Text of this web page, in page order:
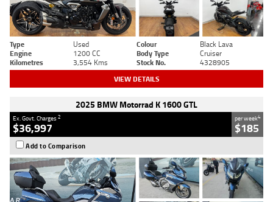
Type Used Colour
Black Lava
Engine
1200 CC Body Type
Cruiser
Kilometres
3,554 Kms Stock No. 4328905
VIEW DETAILS
2025 BMW Motorrad K 1600 GTL
Ex. Govt. Charges2
$36,997
per week4
$185
Add to Comparison